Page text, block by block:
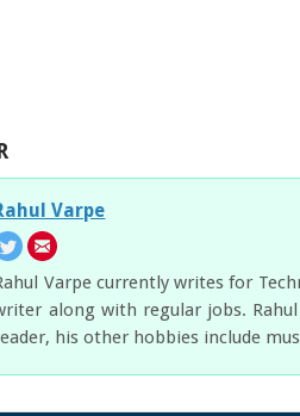
Varpe
Varpe currently writes for
along with regular jobs.
his other hobbies include